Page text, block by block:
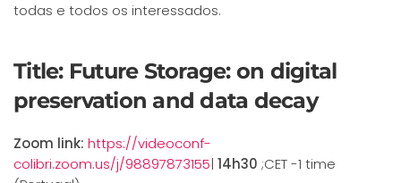
todas e todos os interessados.
Title: Future Storage: on digital
preservation and data decay
Zoom link: https://videoconf-
colibri.zoom.us/j/98897873155| 14h30 ;CET -1 time